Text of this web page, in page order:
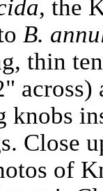
, the
B.
thin
across)
knobs
Close
of